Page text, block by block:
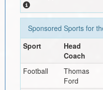
Sponsored Sports for
Sport
Head
Coach
Football
Thomas
Ford